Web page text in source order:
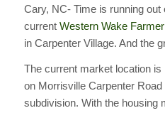
Cary, NC- Time is running out
current Western Wake
in Carpenter Village. And the
The current market location
on Morrisville Carpenter
subdivision. With the housing